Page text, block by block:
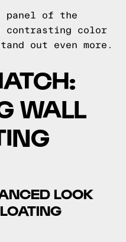
panel of the
contrasting color
out even more.
WALL
LOOK